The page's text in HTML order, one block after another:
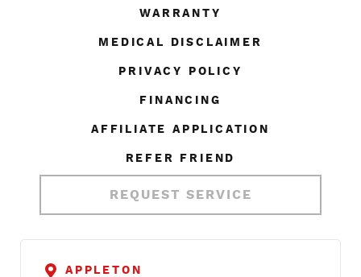
WARRANTY
MEDICAL DISCLAIMER
PRIVACY POLICY
FINANCING
AFFILIATE APPLICATION
REFER FRIEND
REQUEST SERVICE
APPLETON